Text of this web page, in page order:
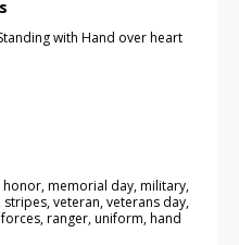
with Hand over heart
memorial day, military,
veteran, veterans day,
ranger, uniform, hand